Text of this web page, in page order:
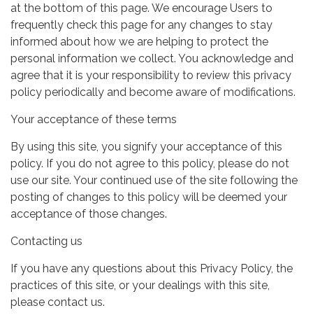
at the bottom of this page. We encourage Users to
frequently check this page for any changes to stay
informed about how we are helping to protect the
personal information we collect. You acknowledge and
agree that it is your responsibility to review this privacy
policy periodically and become aware of modifications.
Your acceptance of these terms
By using this site, you signify your acceptance of this
policy. If you do not agree to this policy, please do not
use our site. Your continued use of the site following the
posting of changes to this policy will be deemed your
acceptance of those changes.
Contacting us
If you have any questions about this Privacy Policy, the
practices of this site, or your dealings with this site,
please contact us.